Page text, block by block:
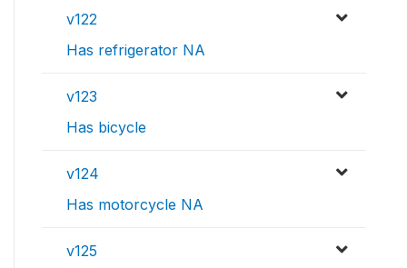
v122
Has refrigerator NA
v123
Has bicycle
v124
Has motorcycle NA
v125